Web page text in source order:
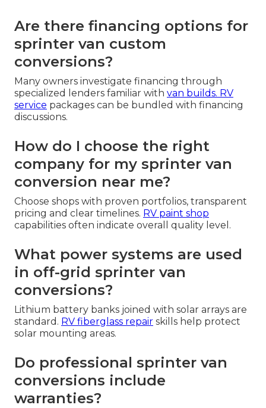
Are there financing options for
sprinter van custom
conversions?
Many owners investigate financing through
specialized lenders familiar with van builds. RV
service packages can be bundled with financing
discussions.
How do I choose the right
company for my sprinter van
conversion near me?
Choose shops with proven portfolios, transparent
pricing and clear timelines. RV paint shop
capabilities often indicate overall quality level.
What power systems are used
in off-grid sprinter van
conversions?
Lithium battery banks joined with solar arrays are
standard. RV fiberglass repair skills help protect
solar mounting areas.
Do professional sprinter van
conversions include
warranties?